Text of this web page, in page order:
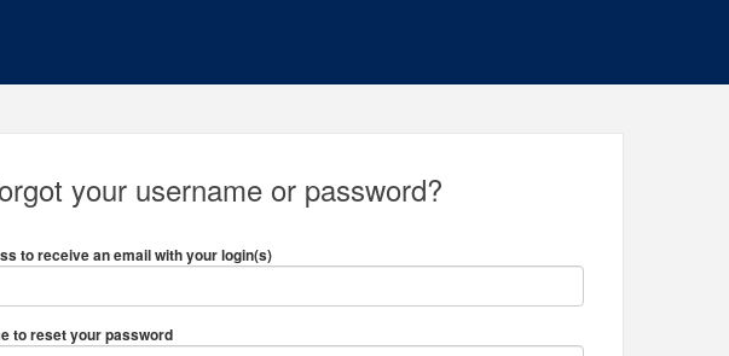
your username or password?
to receive an email with your login(s)
to reset your password